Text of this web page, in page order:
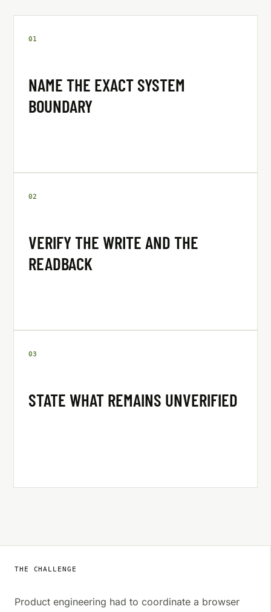
01
NAME THE EXACT SYSTEM
BOUNDARY
02
VERIFY THE WRITE AND THE
READBACK
03
STATE WHAT REMAINS UNVERIFIED
THE CHALLENGE
Product engineering had to coordinate a browser